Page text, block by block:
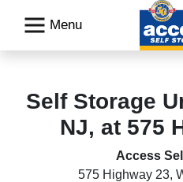
Menu
Self Storage
NJ, at 575
Access
575 Highway 23,